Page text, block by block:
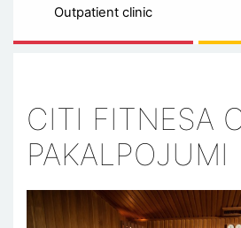
Outpatient clinic
CITI FITNESA
PAKALPOJUMI